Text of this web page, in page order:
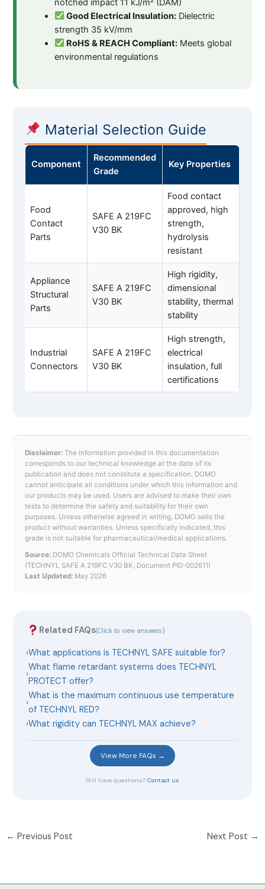
notched impact 11 kJ/m² (DAM)
Good Electrical Insulation:Dielectric
strength 35 kV/mm
RoHS & REACH Compliant:Meets global
environmental regulations
Material Selection Guide
Component
Recommended
Grade
Key Properties
Food
Contact
Parts
SAFE A 219FC
V30 BK
Food contact
approved, high
strength,
hydrolysis
resistant
Appliance
Structural
Parts
SAFE A 219FC
V30 BK
High rigidity,
dimensional
stability, thermal
stability
Industrial
Connectors
SAFE A 219FC
V30 BK
High strength,
electrical
insulation, full
certifications
Disclaimer: The information provided in this documentation
corresponds to our technical knowledge at the date of its
publication and does not constitute a specification. DOMO
cannot anticipate all conditions under which this information and
our products may be used. Users are advised to make their own
tests to determine the safety and suitability for their own
purposes. Unless otherwise agreed in writing, DOMO sells the
product without warranties. Unless specifically indicated, this
grade is not suitable for pharmaceutical/medical applications.
Source: DOMO Chemicals Official Technical Data Sheet
(TECHNYL SAFE A 219FC V30 BK, Document PID-002611)
Last Updated: May 2026
Related FAQs(Click to view answers)
›What applications is TECHNYL SAFE suitable for?
›
What flame retardant systems does TECHNYL
PROTECT offer?
›
What is the maximum continuous use temperature
of TECHNYL RED?
›What rigidity can TECHNYL MAX achieve?
View More FAQs →
Still have questions? Contact us
← Previous Post Next Post →